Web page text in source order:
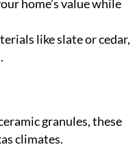
home’s value while
like slate or cedar,
granules, these
climates.